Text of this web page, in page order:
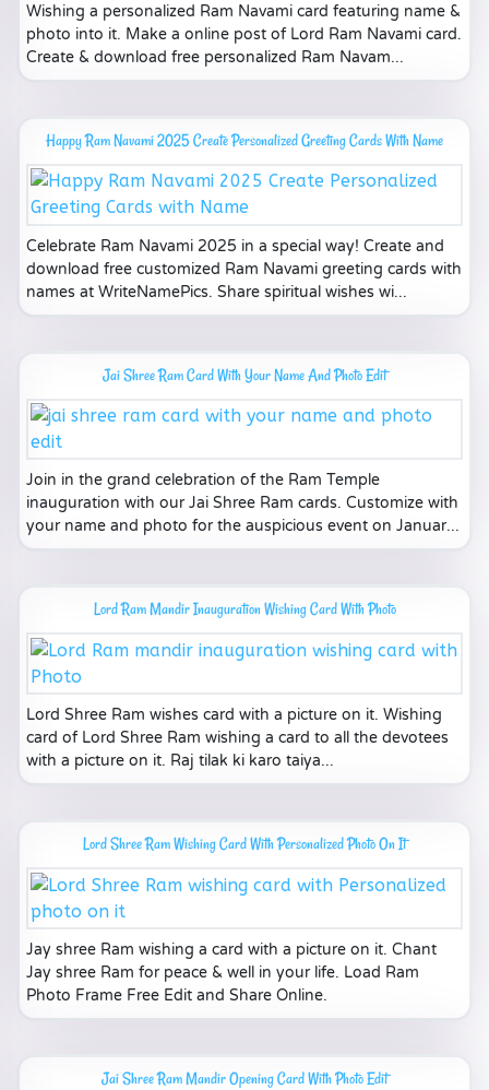
Wishing a personalized Ram Navami card featuring name &
photo into it. Make a online post of Lord Ram Navami card.
Create & download free personalized Ram Navam...
Happy Ram Navami 2025 Create Personalized Greeting Cards With Name
Celebrate Ram Navami 2025 in a special way! Create and
download free customized Ram Navami greeting cards with
names at WriteNamePics. Share spiritual wishes wi...
Jai Shree Ram Card With Your Name And Photo Edit
Join in the grand celebration of the Ram Temple
inauguration with our Jai Shree Ram cards. Customize with
your name and photo for the auspicious event on Januar...
Lord Ram Mandir Inauguration Wishing Card With Photo
Lord Shree Ram wishes card with a picture on it. Wishing
card of Lord Shree Ram wishing a card to all the devotees
with a picture on it. Raj tilak ki karo taiya...
Lord Shree Ram Wishing Card With Personalized Photo On It
Jay shree Ram wishing a card with a picture on it. Chant
Jay shree Ram for peace & well in your life. Load Ram
Photo Frame Free Edit and Share Online.
Jai Shree Ram Mandir Opening Card With Photo Edit